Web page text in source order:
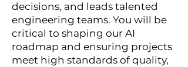
decisions, and leads talented
engineering teams. You will be
critical to shaping our AI
roadmap and ensuring projects
meet high standards of quality,